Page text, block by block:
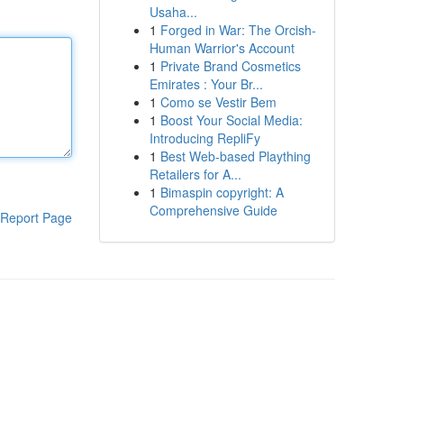
Report Page
Usaha...
1 Forged in War: The Orcish-
Human Warrior's Account
1 Private Brand Cosmetics
Emirates : Your Br...
1 Como se Vestir Bem
1 Boost Your Social Media:
Introducing RepliFy
1 Best Web-based Plaything
Retailers for A...
1 Bimaspin copyright: A
Comprehensive Guide